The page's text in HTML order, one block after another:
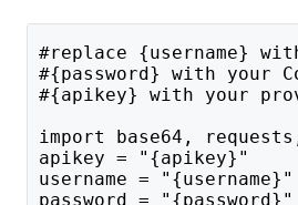
#replace {username}
#{password} with your
#{apikey} with your
import base64,
apikey = "{apikey}"
username = "{username}"
password = "{password}"